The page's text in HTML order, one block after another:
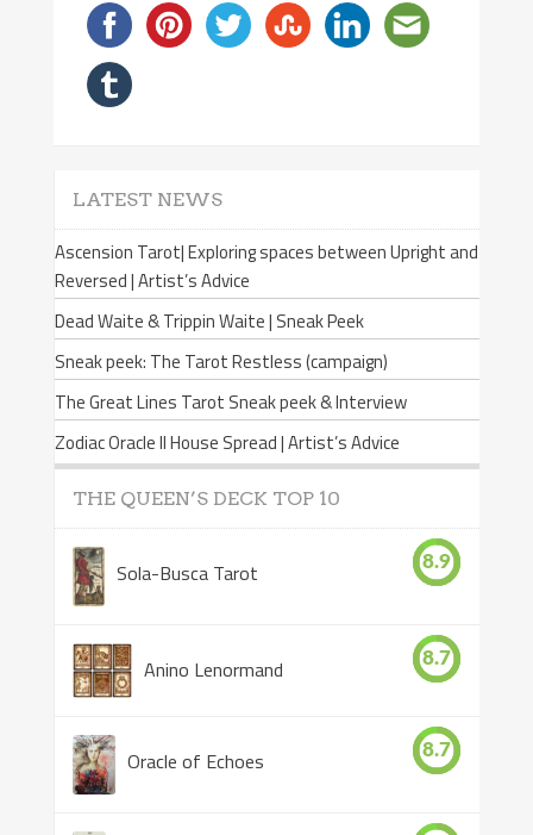
LATEST NEWS
Ascension Tarot| Exploring spaces between Upright and
Reversed | Artist’s Advice
Dead Waite & Trippin Waite | Sneak Peek
Sneak peek: The Tarot Restless (campaign)
The Great Lines Tarot Sneak peek & Interview
Zodiac Oracle II House Spread | Artist’s Advice
THE QUEEN’S DECK TOP 10
Sola-Busca Tarot 8.9
Anino Lenormand 8.7
Oracle of Echoes 8.7